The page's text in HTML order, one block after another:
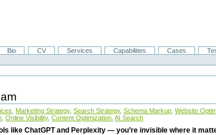
Bio CV Services Capabilities Cases
Marketing Strategy, Search Strategy, Schema Markup Website
Online Visibility, Content Optimization AI Search
like ChatGPT and Perplexity — you’re invisible where it